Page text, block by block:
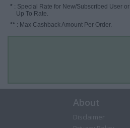
* : Special Rate for New/Subscribed User or
Up To Rate.
** : Max Cashback Amount Per Order.
About
Disclaimer